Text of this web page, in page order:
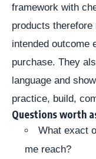
framework with
products
intended outcome
purchase. They
language and
practice, build,
Questions worth
What exact
me reach?